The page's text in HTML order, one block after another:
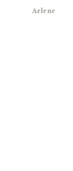
Arlene